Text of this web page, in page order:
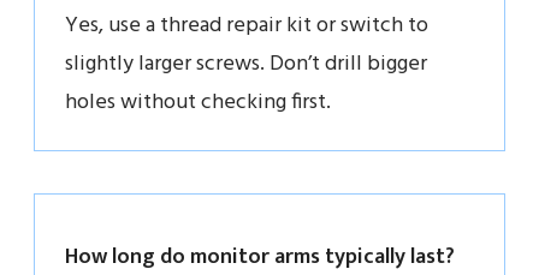
Yes, use a thread repair kit or switch to
slightly larger screws. Don’t drill bigger
holes without checking first.
How long do monitor arms typically last?